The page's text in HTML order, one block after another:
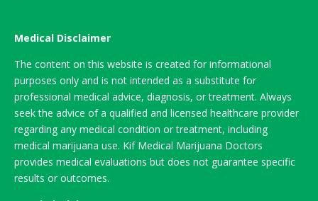
Medical Disclaimer
The content on this website is created for informational
purposes only and is not intended as a substitute for
professional medical advice, diagnosis, or treatment. Always
seek the advice of a qualified and licensed healthcare provider
regarding any medical condition or treatment, including
medical marijuana use. Kif Medical Marijuana Doctors
provides medical evaluations but does not guarantee specific
results or outcomes.